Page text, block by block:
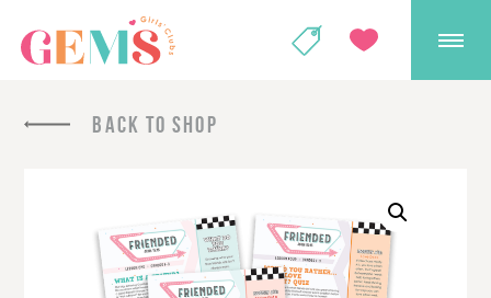
GEMS Girls'
GIVE
BACK TO SHOP